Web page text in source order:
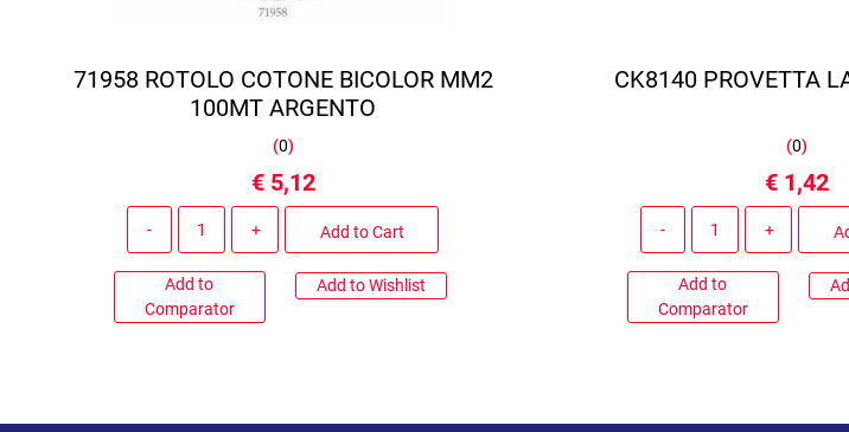
71958 ROTOLO COTONE BICOLOR MM2
100MT ARGENTO
(0)
€ 5,12
Add to Cart
Add to
Comparator
Add to Wishlist
CK8140 PROVETTA
(0)
€ 1,42
Add to
Comparator